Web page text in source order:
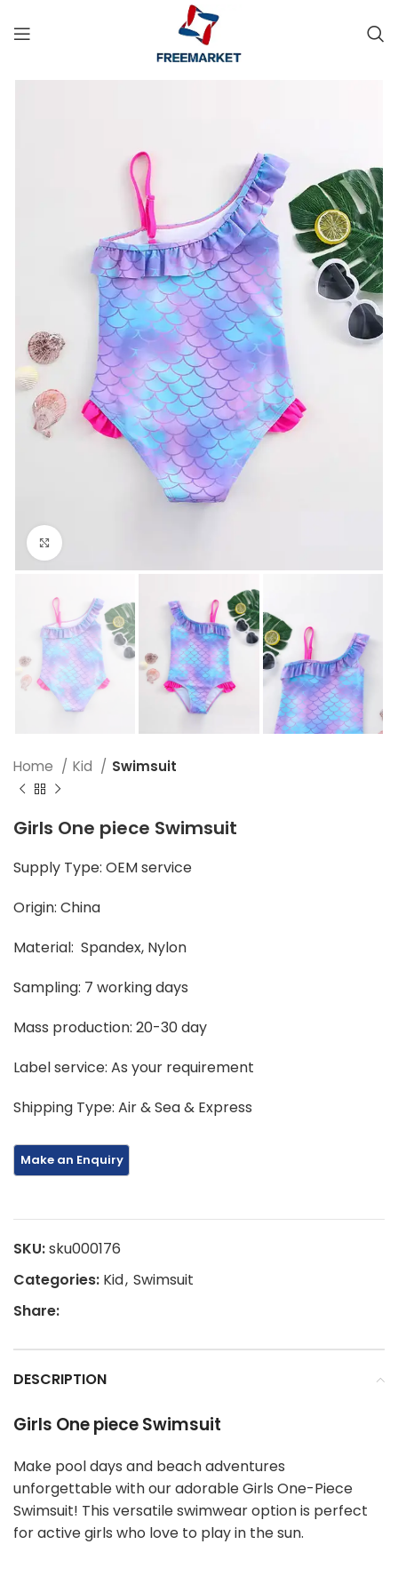
Home Kid Swimsuit
Girls One piece Swimsuit
Supply Type: OEM service
Origin: China
Material: Spandex, Nylon
Sampling: 7 working days
Mass production: 20-30 day
Label service: As your requirement
Shipping Type: Air & Sea & Express
SKU:sku000176
Categories: Kid, Swimsuit
Share:
DESCRIPTION
Girls One piece Swimsuit
Make pool days and beach adventures
unforgettable with our adorable Girls One-Piece
Swimsuit! This versatile swimwear option is perfect
for active girls who love to play in the sun.